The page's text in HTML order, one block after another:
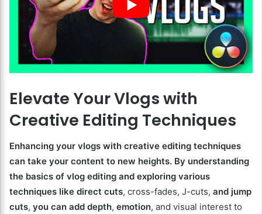
Elevate Your Vlogs with
Creative Editing Techniques
Enhancing your vlogs with creative editing techniques
can take your content to new heights. By understanding
the basics of vlog editing and exploring various
techniques like direct cuts, cross-fades, J-cuts, and jump
cuts, you can add depth, emotion, and visual interest to